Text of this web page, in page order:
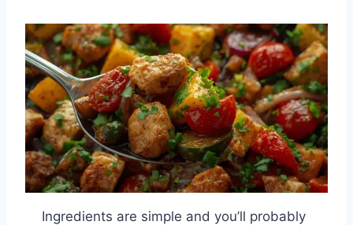
Ingredients are simple and you’ll probably